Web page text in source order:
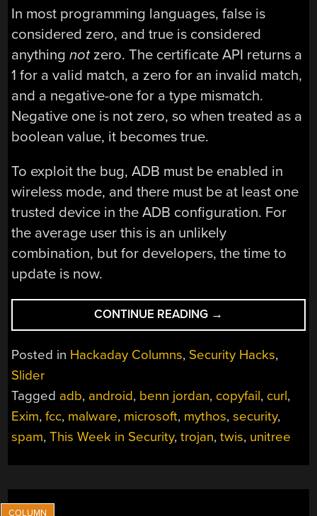
In most programming languages, false is
considered zero, and true is considered
anythingnotzero. The certificate API returns a
1 for a valid match, a zero for an invalid match,
and a negative-one for a type mismatch.
Negative one is not zero, so when treated as a
boolean value, it becomes true.
To exploit the bug, ADB must be enabled in
wireless mode, and there must be at least one
trusted device in the ADB configuration. For
the average user this is an unlikely
combination, but for developers, the time to
update is now.
CONTINUE READING “THIS
WEEK
SECURITY:
EXPOSES
ADB,
SHINYHUNTERS
PAID,
→
Posted in Hackaday Columns, Security Hacks,
Slider
Tagged adb, android, benn jordan, copyfail, curl,
Exim,fcc, malware, microsoft, mythos,security,
spam,This Week in Security,trojan,twis, unitree